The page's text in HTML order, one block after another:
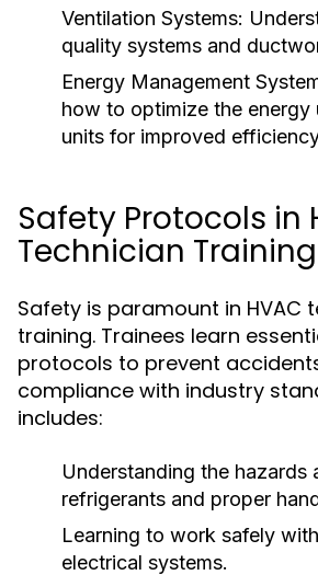
Ventilation Systems:
quality systems and
Energy Management
how to optimize the energy
units for improved
Safety Protocols in
Technician Training
Safety is paramount in HVAC
training. Trainees learn
protocols to prevent
compliance with industry
includes:
Understanding the hazards
refrigerants and proper
Learning to work safely
electrical systems.